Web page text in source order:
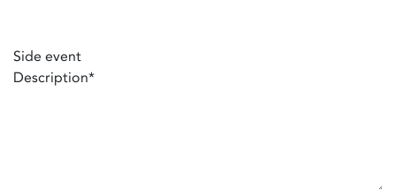
Side event
Description*